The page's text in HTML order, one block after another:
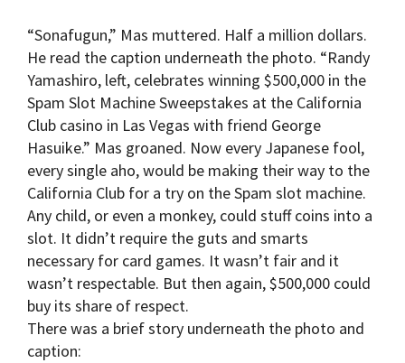
“Sonafugun,” Mas muttered. Half a million dollars.
He read the caption underneath the photo. “Randy
Yamashiro, left, celebrates winning $500,000 in the
Spam Slot Machine Sweepstakes at the California
Club casino in Las Vegas with friend George
Hasuike.” Mas groaned. Now every Japanese fool,
every single aho, would be making their way to the
California Club for a try on the Spam slot machine.
Any child, or even a monkey, could stuff coins into a
slot. It didn’t require the guts and smarts
necessary for card games. It wasn’t fair and it
wasn’t respectable. But then again, $500,000 could
buy its share of respect.
There was a brief story underneath the photo and
caption: